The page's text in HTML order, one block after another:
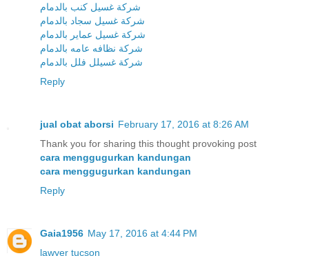
شركة غسيل كنب بالدمام
شركة غسيل سجاد بالدمام
شركة غسيل عماير بالدمام
شركة نظافه عامه بالدمام
شركة غسيلل فلل بالدمام
Reply
jual obat aborsi February 17, 2016 at 8:26 AM
Thank you for sharing this thought provoking post
cara menggugurkan kandungan
cara menggugurkan kandungan
Reply
Gaia1956 May 17, 2016 at 4:44 PM
lawyer tucson